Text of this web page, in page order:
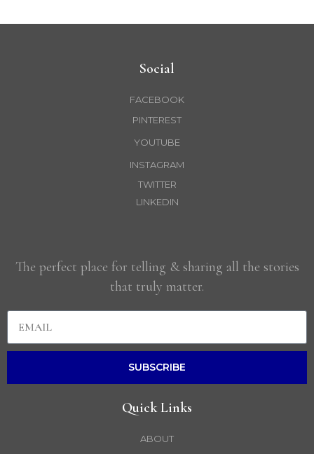
Social
FACEBOOK
PINTEREST
YOUTUBE
INSTAGRAM
TWITTER
LINKEDIN
The perfect place for telling & sharing all the stories
that truly matter.
SUBSCRIBE
Quick Links
ABOUT